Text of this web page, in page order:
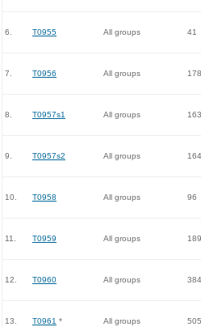
6. T0955 All groups 41
7. T0956 All groups 178
8. T0957s1 All groups 163
9. T0957s2 All groups 164
10. T0958 All groups 96
11. T0959 All groups 189
12. T0960 All groups 384
13. T0961 * All groups 505